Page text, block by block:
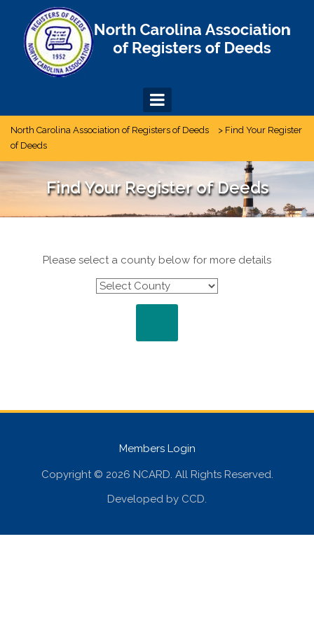
content
North Carolina Association of Registers of Deeds > Find Your Register
of Deeds
Find Your Register of Deeds
Please select a county below for more details
Members Login
Copyright © 2026 NCARD. All Rights Reserved.
Developed by CCD